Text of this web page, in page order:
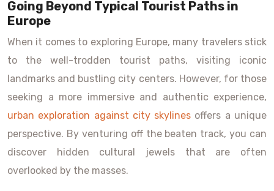
Going Beyond Typical Tourist Paths in
Europe
When it comes to exploring Europe, many travelers stick
to the well-trodden tourist paths, visiting iconic
landmarks and bustling city centers. However, for those
seeking a more immersive and authentic experience,
urban exploration against city skylines offers a unique
perspective. By venturing off the beaten track, you can
discover hidden cultural jewels that are often
overlooked by the masses.